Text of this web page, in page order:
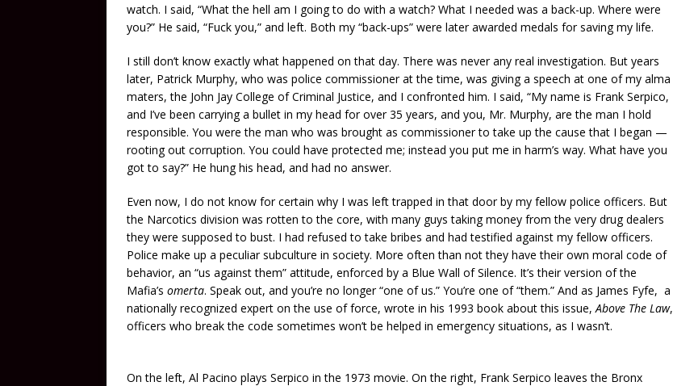
watch. I said, “What the hell am I going to do with a watch? What I needed was a back-up. Where were
you?” He said, “Fuck you,” and left. Both my “back-ups” were later awarded medals for saving my life.
I still don’t know exactly what happened on that day. There was never any real investigation. But years
later, Patrick Murphy, who was police commissioner at the time, was giving a speech at one of my alma
maters, the John Jay College of Criminal Justice, and I confronted him. I said, “My name is Frank Serpico,
and I’ve been carrying a bullet in my head for over 35 years, and you, Mr. Murphy, are the man I hold
responsible. You were the man who was brought as commissioner to take up the cause that I began —
rooting out corruption. You could have protected me; instead you put me in harm’s way. What have you
got to say?” He hung his head, and had no answer.
Even now, I do not know for certain why I was left trapped in that door by my fellow police officers. But
the Narcotics division was rotten to the core, with many guys taking money from the very drug dealers
they were supposed to bust. I had refused to take bribes and had testified against my fellow officers.
Police make up a peculiar subculture in society. More often than not they have their own moral code of
behavior, an “us against them” attitude, enforced by a Blue Wall of Silence. It’s their version of the
Mafia’s omerta. Speak out, and you’re no longer “one of us.” You’re one of “them.” And as James Fyfe, a
nationally recognized expert on the use of force, wrote in his 1993 book about this issue, Above The Law,
officers who break the code sometimes won’t be helped in emergency situations, as I wasn’t.
On the left, Al Pacino plays Serpico in the 1973 movie. On the right, Frank Serpico leaves the Bronx